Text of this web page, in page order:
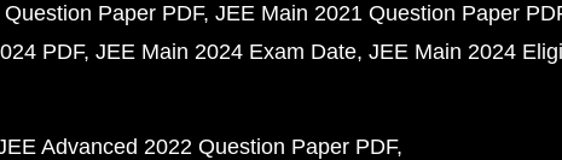
Paper PDF JEE Main 2021 Question Paper
PDF JEE Main 2024 Exam Date JEE Main 2024
Advanced 2022 Question Paper PDF